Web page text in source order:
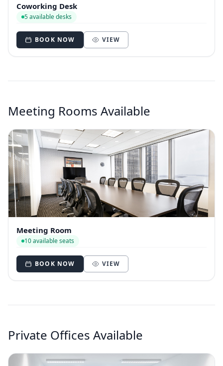
Coworking Desk
5 available desks
BOOK NOW VIEW
Meeting Rooms Available
Meeting Room
10 available seats
BOOK NOW VIEW
Private Offices Available